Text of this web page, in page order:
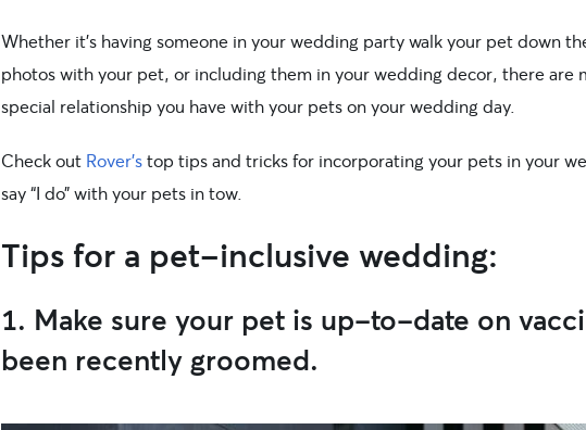
Whether it’s having someone in your wedding party walk your pet down
photos with your pet, or including them in your wedding decor, there are
special relationship you have with your pets on your wedding day.
Check out Rover’stop tips and tricks for incorporating your pets in your
say “I do” with your pets in tow.
Tips for a pet-inclusive wedding:
1. Make sure your pet is up-to-date on
been recently groomed.